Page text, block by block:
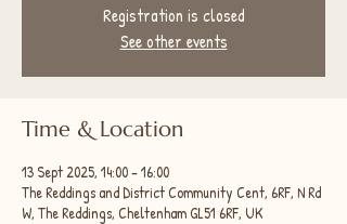
Registration is closed
See other events
Time & Location
13 Sept 2025, 14:00 – 16:00
The Reddings and District Community Cent, 6RF, N Rd
W, The Reddings, Cheltenham GL51 6RF, UK